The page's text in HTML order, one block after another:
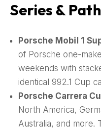
Series &
Porsche Mobil 1
of Porsche one-
weekends with
identical 992.1 Cup
Porsche Carrera
North America,
Australia, and more.